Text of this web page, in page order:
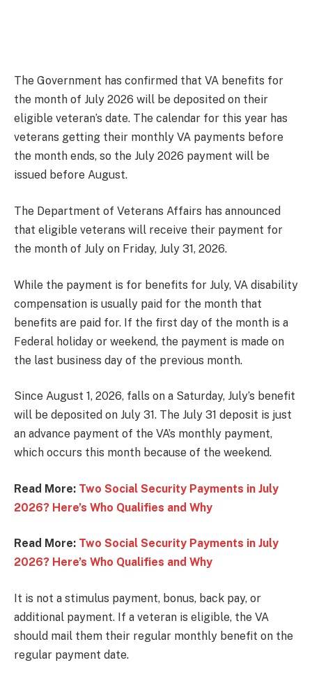
The Government has confirmed that VA benefits for
the month of July 2026 will be deposited on their
eligible veteran’s date. The calendar for this year has
veterans getting their monthly VA payments before
the month ends, so the July 2026 payment will be
issued before August.
The Department of Veterans Affairs has announced
that eligible veterans will receive their payment for
the month of July on Friday, July 31, 2026.
While the payment is for benefits for July, VA disability
compensation is usually paid for the month that
benefits are paid for. If the first day of the month is a
Federal holiday or weekend, the payment is made on
the last business day of the previous month.
Since August 1, 2026, falls on a Saturday, July’s benefit
will be deposited on July 31. The July 31 deposit is just
an advance payment of the VA’s monthly payment,
which occurs this month because of the weekend.
Read More: Two Social Security Payments in July
2026? Here’s Who Qualifies and Why
Read More: Two Social Security Payments in July
2026? Here’s Who Qualifies and Why
It is not a stimulus payment, bonus, back pay, or
additional payment. If a veteran is eligible, the VA
should mail them their regular monthly benefit on the
regular payment date.